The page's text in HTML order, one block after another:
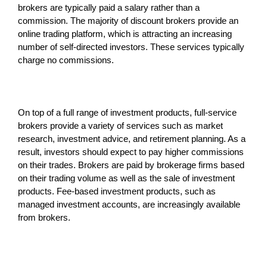
brokers are typically paid a salary rather than a
commission. The majority of discount brokers provide an
online trading platform, which is attracting an increasing
number of self-directed investors. These services typically
charge no commissions.
On top of a full range of investment products, full-service
brokers provide a variety of services such as market
research, investment advice, and retirement planning. As a
result, investors should expect to pay higher commissions
on their trades. Brokers are paid by brokerage firms based
on their trading volume as well as the sale of investment
products. Fee-based investment products, such as
managed investment accounts, are increasingly available
from brokers.